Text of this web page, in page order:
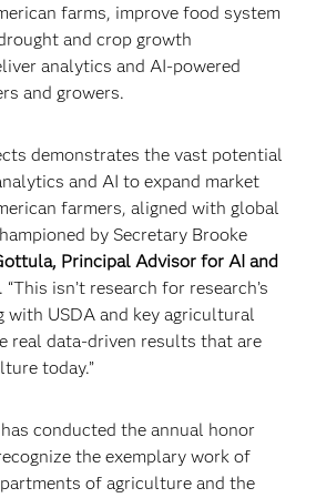
farms, improve food system
and crop growth
analytics and AI-powered
and growers.
demonstrates the vast potential
and AI to expand market
farmers, aligned with global
by Secretary Brooke
Principal Advisor for AI and
. “This isn’t research for research’s
with USDA and key agricultural
real data-driven results that are
today.”
conducted the annual honor
the exemplary work of
of agriculture and the